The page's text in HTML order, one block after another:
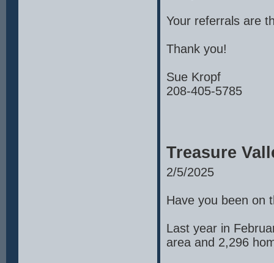
Your referrals are
Thank you!
Sue Kropf
208-405-5785
Treasure
2/5/2025
Have you been on
Last year in
area and 2,296